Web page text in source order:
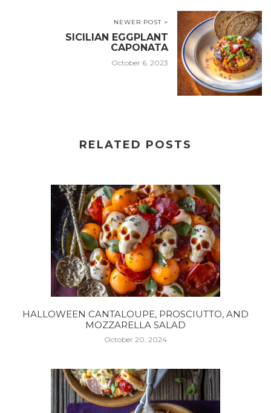
NEWER POST >
SICILIAN EGGPLANT
CAPONATA
October 6, 2023
RELATED POSTS
HALLOWEEN CANTALOUPE, PROSCIUTTO, AND
MOZZARELLA SALAD
October 20, 2024